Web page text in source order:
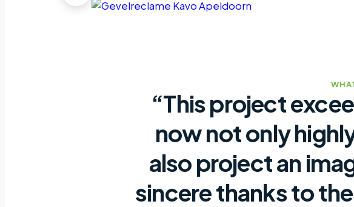
“This project
now not only
also project an
sincere thanks to